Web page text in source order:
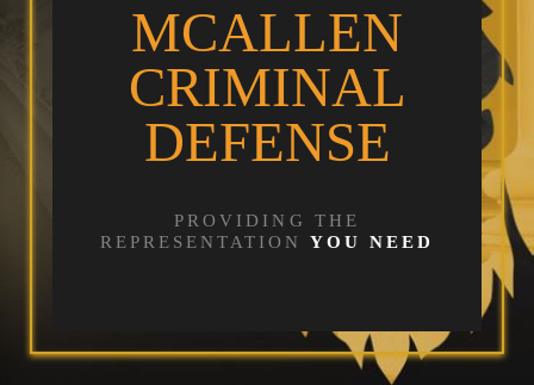
MCALLEN
CRIMINAL
DEFENSE
PROVIDING THE
REPRESENTATIONYOU NEED